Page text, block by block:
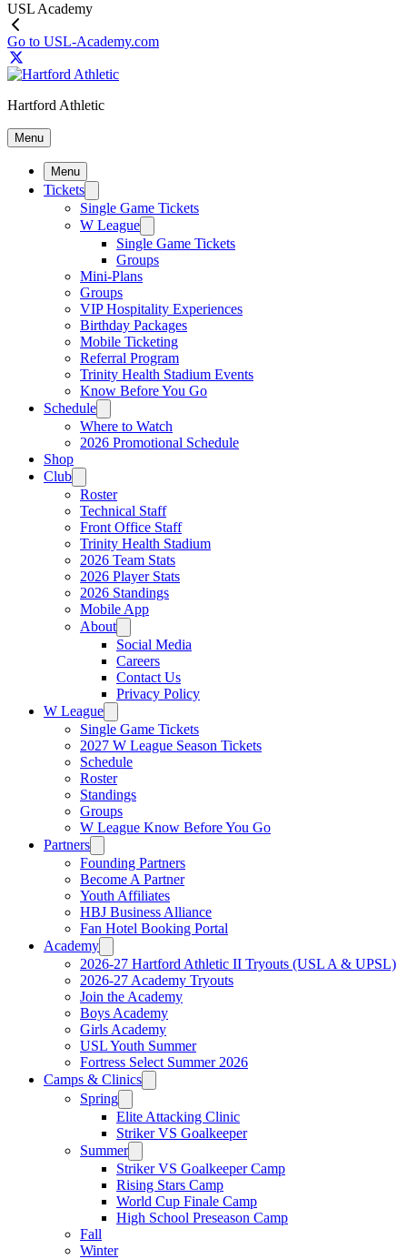
USL Academy
Go to USL-Academy.com
Hartford Athletic
Menu
Menu
Tickets
Single Game Tickets
W League
Single Game Tickets
Groups
Mini-Plans
Groups
VIP Hospitality Experiences
Birthday Packages
Mobile Ticketing
Referral Program
Trinity Health Stadium Events
Know Before You Go
Schedule
Where to Watch
2026 Promotional Schedule
Shop
Club
Roster
Technical Staff
Front Office Staff
Trinity Health Stadium
2026 Team Stats
2026 Player Stats
2026 Standings
Mobile App
About
Social Media
Careers
Contact Us
Privacy Policy
W League
Single Game Tickets
2027 W League Season Tickets
Schedule
Roster
Standings
Groups
W League Know Before You Go
Partners
Founding Partners
Become A Partner
Youth Affiliates
HBJ Business Alliance
Fan Hotel Booking Portal
Academy
2026-27 Hartford Athletic II Tryouts (USL A & UPSL)
2026-27 Academy Tryouts
Join the Academy
Boys Academy
Girls Academy
USL Youth Summer
Fortress Select Summer 2026
Camps & Clinics
Spring
Elite Attacking Clinic
Striker VS Goalkeeper
Summer
Striker VS Goalkeeper Camp
Rising Stars Camp
World Cup Finale Camp
High School Preseason Camp
Fall
Winter